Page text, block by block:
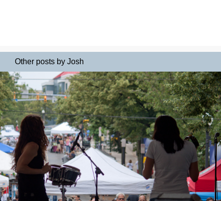
Other posts by Josh